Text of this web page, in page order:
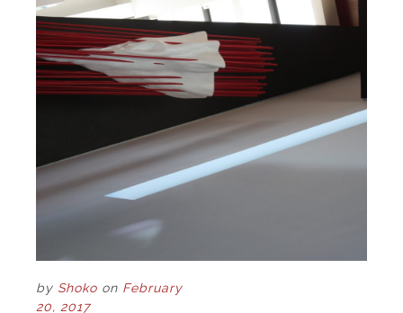
by Shoko on February
20, 2017